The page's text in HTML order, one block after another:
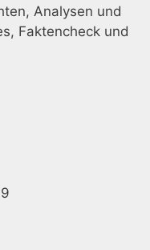
Analysen und
Faktencheck und